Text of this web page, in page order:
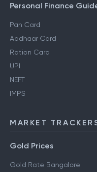
Personal Finance
Pan Card
Aadhaar Card
Ration Card
UPI
NEFT
IMPS
MARKET
Gold Prices
Gold Rate Bangalore